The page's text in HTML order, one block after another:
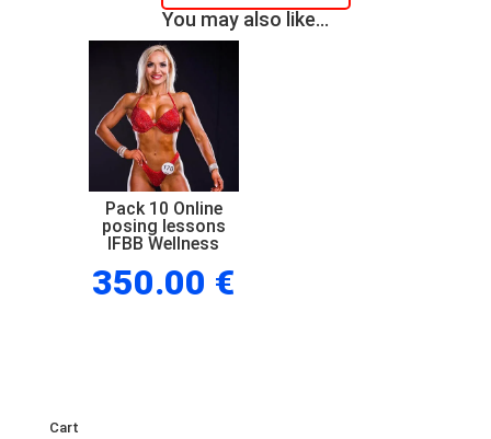
Online
posing
lessons
IFBB
Wellness
quantity
You may also like…
Pack 10 Online
posing lessons
IFBB Wellness
350.00 €
Cart